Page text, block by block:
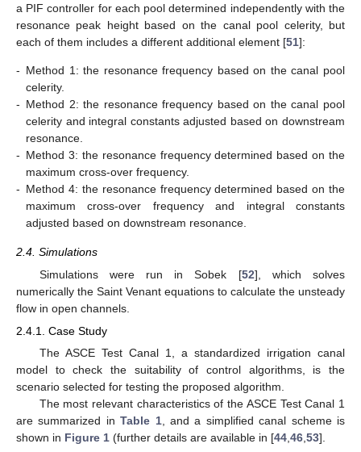
a PIF controller for each pool determined independently with the
resonance peak height based on the canal pool celerity, but
each of them includes a different additional element [51]:
- Method 1: the resonance frequency based on the canal pool
celerity.
- Method 2: the resonance frequency based on the canal pool
celerity and integral constants adjusted based on downstream
resonance.
- Method 3: the resonance frequency determined based on the
maximum cross-over frequency.
- Method 4: the resonance frequency determined based on the
maximum cross-over frequency and integral constants
adjusted based on downstream resonance.
2.4. Simulations
Simulations were run in Sobek [52], which solves
numerically the Saint Venant equations to calculate the unsteady
flow in open channels.
2.4.1. Case Study
The ASCE Test Canal 1, a standardized irrigation canal
model to check the suitability of control algorithms, is the
scenario selected for testing the proposed algorithm.
The most relevant characteristics of the ASCE Test Canal 1
are summarized inTable 1, and a simplified canal scheme is
shown in Figure 1 (further details are available in [44 46 53].